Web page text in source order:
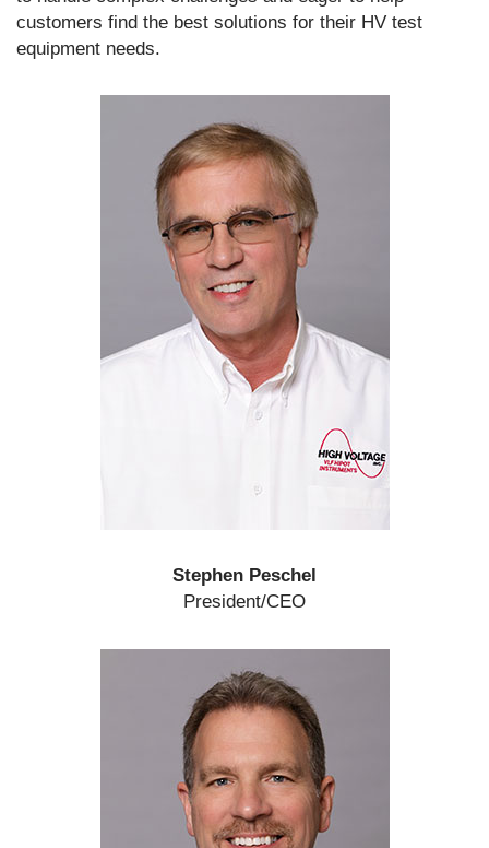
customers find the best solutions for their HV test
equipment needs.
Stephen Peschel
President/CEO